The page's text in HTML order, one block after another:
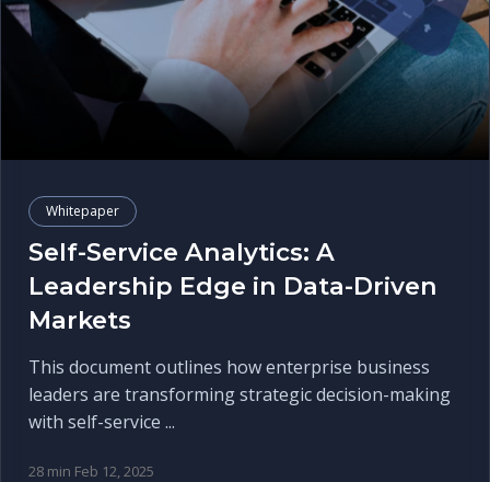
Whitepaper
Self-Service Analytics: A
Leadership Edge in Data-Driven
Markets
This document outlines how enterprise business
leaders are transforming strategic decision-making
with self-service ...
28 min Feb 12, 2025